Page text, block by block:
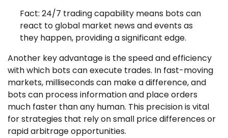
Fact: 24/7 trading capability means bots can
react to global market news and events as
they happen, providing a significant edge.
Another key advantage is the speed and efficiency
with which bots can execute trades. In fast-moving
markets, milliseconds can make a difference, and
bots can process information and place orders
much faster than any human. This precision is vital
for strategies that rely on small price differences or
rapid arbitrage opportunities.